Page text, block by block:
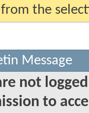
the
Message
not
to